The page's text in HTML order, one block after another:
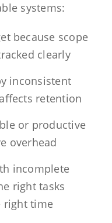
systems:
because scope
clearly
inconsistent
retention
or productive
overhead
incomplete
right tasks
right time